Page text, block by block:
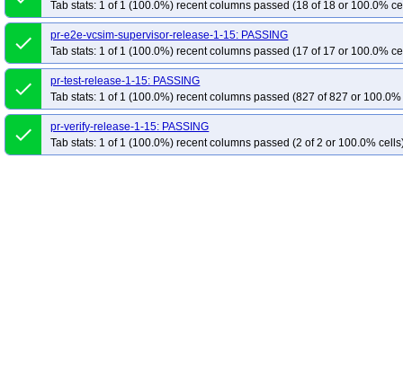
Tab stats: 1 of 1 (100.0%) recent columns passed (18 of 18 or 100.0%
done
pr-e2e-vcsim-supervisor-release-1-15: PASSING
Tab stats: 1 of 1 (100.0%) recent columns passed (17 of 17 or 100.0%
done
pr-test-release-1-15: PASSING
Tab stats: 1 of 1 (100.0%) recent columns passed (827 of 827 or
done
pr-verify-release-1-15: PASSING
Tab stats: 1 of 1 (100.0%) recent columns passed (2 of 2 or 100.0%